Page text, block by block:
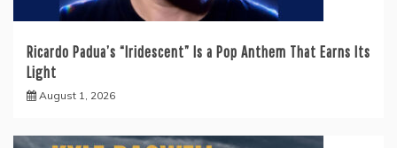
Ricardo Padua’s “Iridescent” Is a Pop Anthem That Earns Its
Light
August 1, 2026